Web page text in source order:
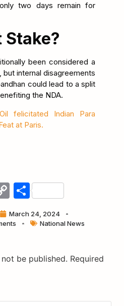
two days remain for
Stake?
been considered a
internal disagreements
could lead to a split
the NDA.
felicitated Indian Para
at Paris.
Copy
Link
Share
March 24, 2024
National News
be published. Required